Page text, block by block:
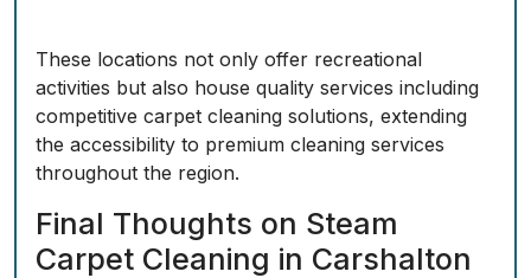
These locations not only offer recreational
activities but also house quality services including
competitive carpet cleaning solutions, extending
the accessibility to premium cleaning services
throughout the region.
Final Thoughts on Steam
Carpet Cleaning in Carshalton